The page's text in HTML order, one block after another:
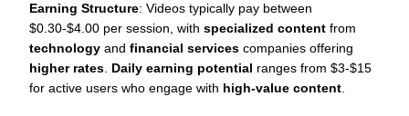
Earning Structure: Videos typically pay between
$0.30-$4.00 per session, with specialized content from
technology and financial services companies offering
higher rates. Daily earning potential ranges from $3-$15
for active users who engage with high-value content.